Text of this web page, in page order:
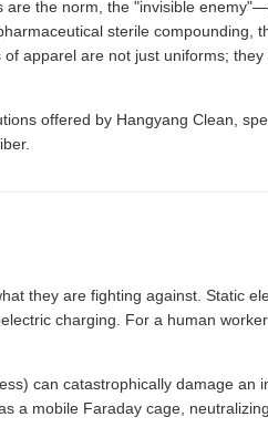
are the norm, the "invisible
sterile compounding,
apparel are not just uniforms;
offered by Hangyang Clean,
they are fighting against. Static
charging. For a human
can catastrophically damage an
a mobile Faraday cage,